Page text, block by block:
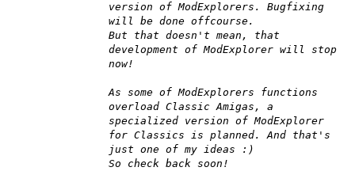
version of ModExplorers. Bugfixing
will be done offcourse.
But that doesn't mean, that
development of ModExplorer will stop
now!
As some of ModExplorers functions
overload Classic Amigas, a
specialized version of ModExplorer
for Classics is planned. And that's
just one of my ideas :)
So check back soon!